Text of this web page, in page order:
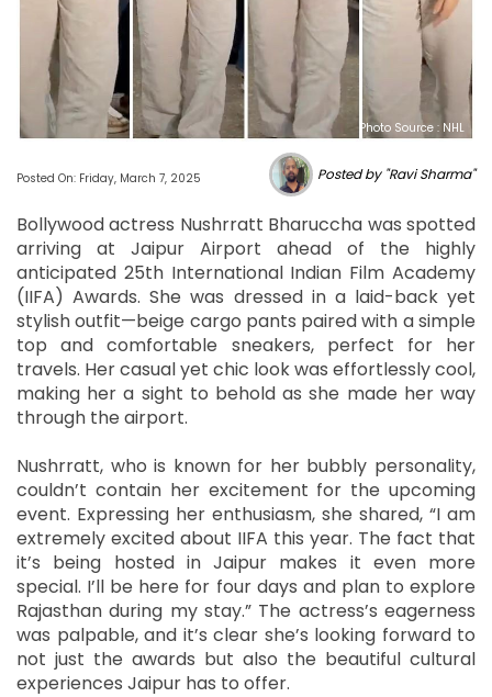
Photo Source : NHL
Posted On: Friday, March 7, 2025 Posted by "Ravi Sharma"
Bollywood actress Nushrratt Bharuccha was spotted
arriving at Jaipur Airport ahead of the highly
anticipated 25th International Indian Film Academy
(IIFA) Awards. She was dressed in a laid-back yet
stylish outfit—beige cargo pants paired with a simple
top and comfortable sneakers, perfect for her
travels. Her casual yet chic look was effortlessly cool,
making her a sight to behold as she made her way
through the airport.
Nushrratt, who is known for her bubbly personality,
couldn’t contain her excitement for the upcoming
event. Expressing her enthusiasm, she shared, “I am
extremely excited about IIFA this year. The fact that
it’s being hosted in Jaipur makes it even more
special. I’ll be here for four days and plan to explore
Rajasthan during my stay.” The actress’s eagerness
was palpable, and it’s clear she’s looking forward to
not just the awards but also the beautiful cultural
experiences Jaipur has to offer.